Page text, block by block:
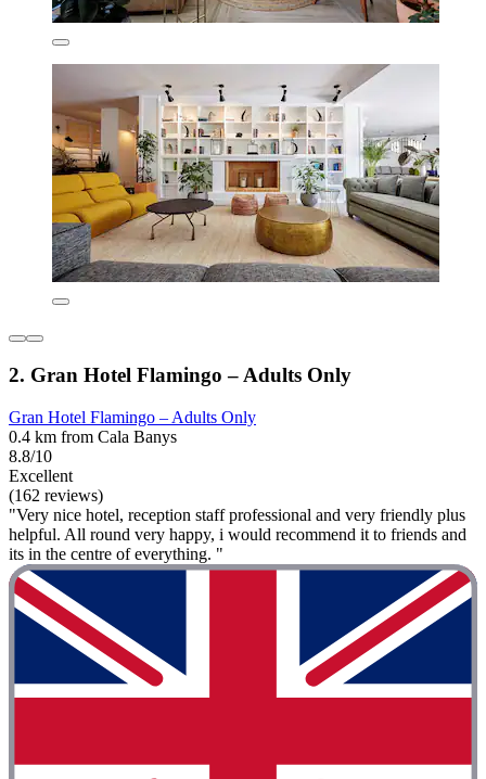
2. Gran Hotel Flamingo – Adults Only
Gran Hotel Flamingo – Adults Only
0.4 km from Cala Banys
8.8/10
Excellent
(162 reviews)
"Very nice hotel, reception staff professional and very friendly plus
helpful. All round very happy, i would recommend it to friends and
its in the centre of everything. "